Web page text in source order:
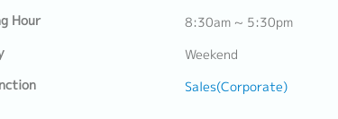
Hour
8:30am ~ 5:30pm
Weekend
Sales(Corporate)